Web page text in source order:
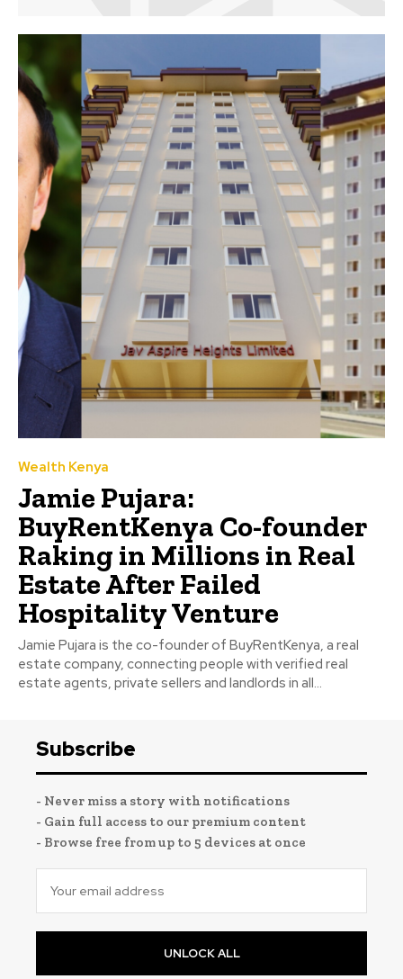
Wealth Kenya
Jamie Pujara:
BuyRentKenya Co-founder
Raking in Millions in Real
Estate After Failed
Hospitality Venture
Jamie Pujara is the co-founder of BuyRentKenya, a real
estate company, connecting people with verified real
estate agents, private sellers and landlords in all...
Subscribe
- Never miss a story with notifications
- Gain full access to our premium content
- Browse free from up to 5 devices at once
UNLOCK ALL